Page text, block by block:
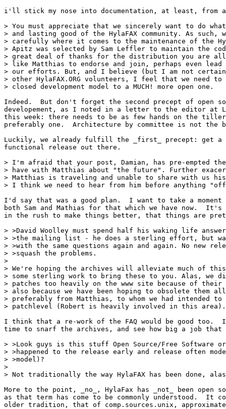
i'll stick my nose into documentation, at least, from
> You must appreciate that we sincerely want to do
> and lasting good of the HylaFAX community. As
> carefully where it comes to the maintenance of the
> Apitz was selected by Sam Leffler to maintain the
> great deal of thanks for the distribution you are
> like Matthias to endorse and join, perhaps even
> our efforts. But, and I believe (but I am not
> other HylaFAX.ORG volunteers, I feel that we need
> closed development model to a MUCH! more open one.
Indeed.  But don't forget the second precept of open
developement, as I noted in a letter to the editor at
this week: there needs to be as few hands on the
preferably one.  Architecture by committee is not the
Luckily, we already fulfill the _first_ precept: get a
functional release out there.
> I'm afraid that your post, Damian, has pre-empted
> have with Matthias about "the future". Further
> Matthias is traveling and unable to share with us
> I think we need to hear from him before anything
I'd say that was a good plan.  I want to take a
both Sam and Mathias for that which we have now.
in the rush to make things better, that things are
> >David Woolley must spend half his waking life
> >the mailing list - he does a sterling effort, but
> >with the same questions again and again. No new
> >squash the problems.
>
> We're hoping the archives will alleviate much of
> some sterling work to bring these to you. Alas, we
> patches too heavily on the www site because of
> also because we have been hoping to obsolete them
> preferably from Matthias, to whom we had intended
> patchlevel (Robert is heavily involved in this area).
I think that a re-work of the FAQ would be good
time to snarf the archives, and see how big a job
> >Look guys is this stuff Open Source/Free Software or
> >happened to the release early and release often
> >model)?
>
> Not traditionally the way HylaFAX has been done,
More to the point, _no_, HylaFax has _not_ been open
as that term has come to be commonly understood.  It
older tradition, that of comp.sources.unix,